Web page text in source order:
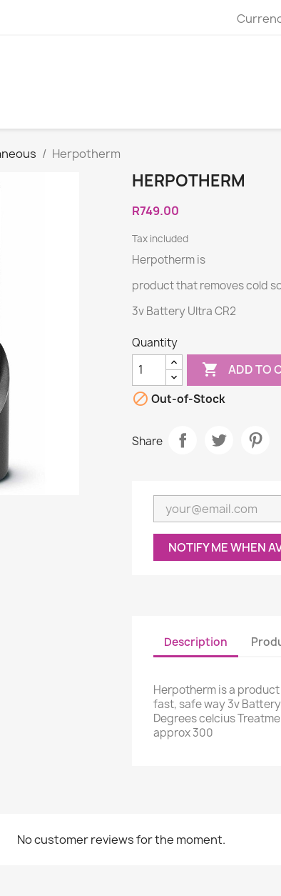
Herpotherm
HERPOTHERM
R749.00
Tax included
Herpotherm is
product that removes cold
3v Battery Ultra CR2
Quantity
 ADD TO
 Out-of-Stock
Share
NOTIFY ME WHEN
Description
Herpotherm is a
fast, safe way 3v
Degrees celcius
approx 300
No customer reviews for the moment.